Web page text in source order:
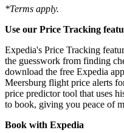
*Terms apply.
Use our Price Tracking
Expedia's Price Tracking
the guesswork from finding
download the free Expedia
Meersburg flight price alerts
price predictor tool that uses
to book, giving you peace of
Book with Expedia